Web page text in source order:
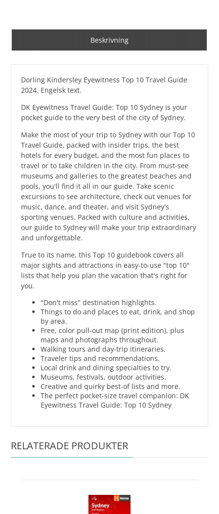
Beskrivning
Dorling Kindersley Eyewitness Top 10 Travel Guide
2024. Engelsk text.
DK Eyewitness Travel Guide: Top 10 Sydney is your
pocket guide to the very best of the city of Sydney.
Make the most of your trip to Sydney with our Top 10
Travel Guide, packed with insider trips, the best
hotels for every budget, and the most fun places to
travel or to take children in the city. From must-see
museums and galleries to the greatest beaches and
pools, you'll find it all in our guide. Take scenic
excursions to see architecture, check out venues for
music, dance, and theater, and visit Sydney's
sporting venues. Packed with culture and activities,
our guide to Sydney will make your trip extraordinary
and unforgettable.
True to its name, this Top 10 guidebook covers all
major sights and attractions in easy-to-use "top 10"
lists that help you plan the vacation that's right for
you.
"Don't miss" destination highlights.
Things to do and places to eat, drink, and shop
by area.
Free, color pull-out map (print edition), plus
maps and photographs throughout.
Walking tours and day-trip itineraries.
Traveler tips and recommendations.
Local drink and dining specialties to try.
Museums, festivals, outdoor activities.
Creative and quirky best-of lists and more.
The perfect pocket-size travel companion: DK
Eyewitness Travel Guide: Top 10 Sydney
RELATERADE PRODUKTER